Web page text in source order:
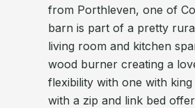
from Porthleven, one of
barn is part of a pretty
living room and kitchen
wood burner creating a
flexibility with one with
with a zip and link bed